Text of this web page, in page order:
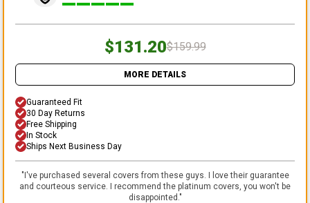
$131.20$159.99
MORE DETAILS
Guaranteed Fit
30 Day Returns
Free Shipping
In Stock
Ships Next Business Day
"I've purchased several covers from these guys. I love their guarantee
and courteous service. I recommend the platinum covers, you won't be
disappointed."